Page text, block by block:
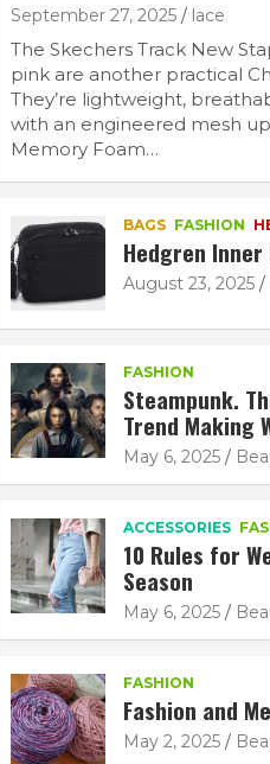
September 27, 2025 lace
The Skechers Track New
pink are another practical
They’re lightweight,
with an engineered mesh
Memory Foam…
BAGS FASHION
Hedgren
August 23, 2025
FASHION
Steampunk.
Trend Making
May 6, 2025
ACCESSORIES
10 Rules for
Season
May 6, 2025
FASHION
Fashion and
May 2, 2025